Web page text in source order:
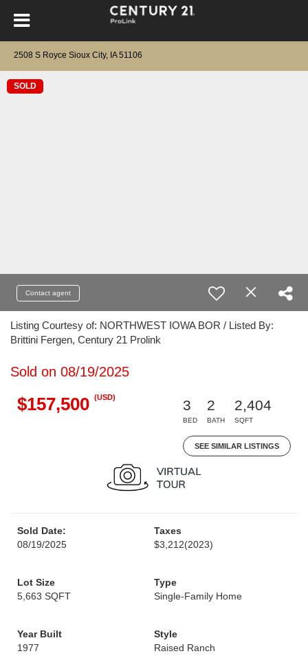
2508 S Royce Sioux City, IA 51106
SOLD
Contact agent
Listing Courtesy of: NORTHWEST IOWA BOR / Listed By:
Brittini Fergen, Century 21 Prolink
Sold on 08/19/2025
$157,500 (USD)
3
BED
2
BATH
2,404
SQFT
SEE SIMILAR LISTINGS
Sold Date:
08/19/2025
Taxes
$3,212(2023)
Lot Size
5,663 SQFT
Type
Single-Family Home
Year Built
1977
Style
Raised Ranch